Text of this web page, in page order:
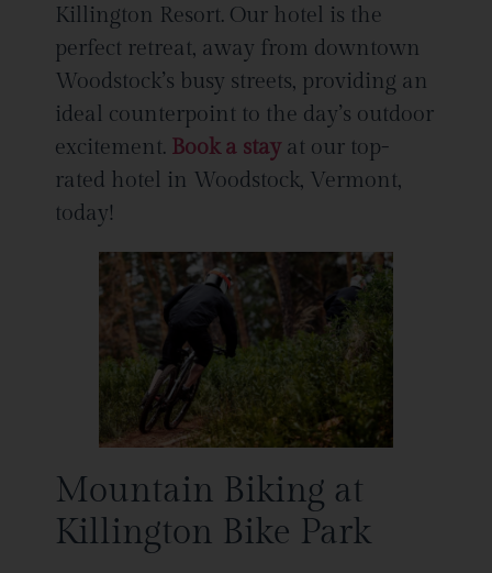
Killington Resort. Our hotel is the
perfect retreat, away from downtown
Woodstock’s busy streets, providing an
ideal counterpoint to the day’s outdoor
excitement. Book a stayat our top-
rated hotel in Woodstock, Vermont,
today!
Mountain Biking at
Killington Bike Park